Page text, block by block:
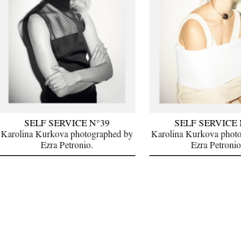
SELF SERVICE N°39
Karolina Kurkova photographed by
Ezra Petronio.
SELF SERVICE
Karolina Kurkova
Ezra